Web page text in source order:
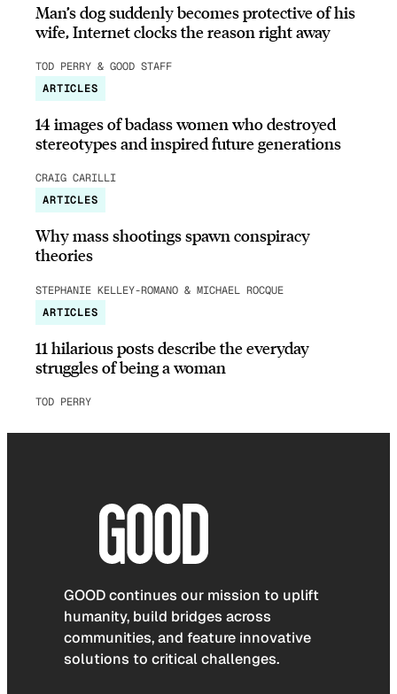
Man’s dog suddenly becomes protective of his
wife, Internet clocks the reason right away
TOD PERRY & GOOD STAFF
ARTICLES
14 images of badass women who destroyed
stereotypes and inspired future generations
CRAIG CARILLI
ARTICLES
Why mass shootings spawn conspiracy
theories
STEPHANIE KELLEY-ROMANO & MICHAEL ROCQUE
ARTICLES
11 hilarious posts describe the everyday
struggles of being a woman
TOD PERRY
GOOD continues our mission to uplift
humanity, build bridges across
communities, and feature innovative
solutions to critical challenges.